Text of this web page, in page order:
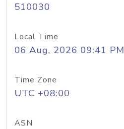
510030
Local Time
06 Aug, 2026 09:41 PM
Time Zone
UTC +08:00
ASN